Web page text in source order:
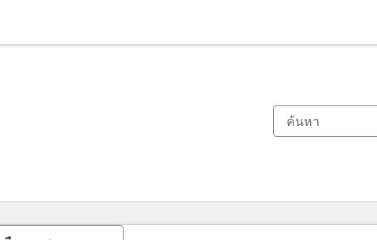
ตอนนี้คุณอยู่ที่หน้า
หน้า หน้า หน้า หน้า หน้า หน้า หน้า หน้า หน้า หน้า